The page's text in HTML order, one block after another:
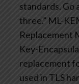
standards. Go
three.” ML-
Replacement
Key-
replacement
used in TLS